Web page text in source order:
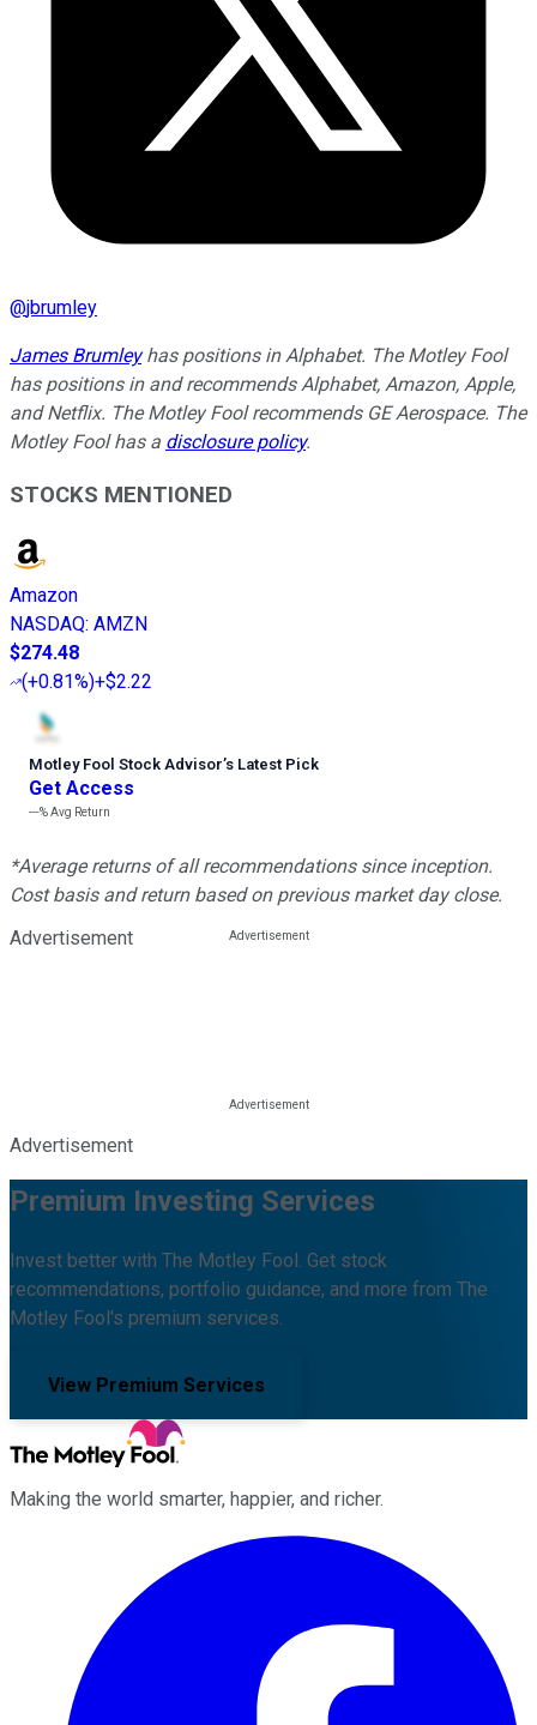
@jbrumley
James Brumleyhas positions in Alphabet. The Motley Fool
has positions in and recommends Alphabet, Amazon, Apple,
and Netflix. The Motley Fool recommends GE Aerospace. The
Motley Fool has a disclosure policy.
STOCKS MENTIONED
Amazon
NASDAQ: AMZN
$274.48
(+0.81%)+$2.22
Motley Fool Stock Advisor’s Latest Pick
Get Access
---%Avg Return
*Average returns of all recommendations since inception.
Cost basis and return based on previous market day close.
Advertisement
Advertisement
Premium Investing Services
Invest better with The Motley Fool. Get stock
recommendations, portfolio guidance, and more from The
Motley Fool's premium services.
View Premium Services
Making the world smarter, happier, and richer.